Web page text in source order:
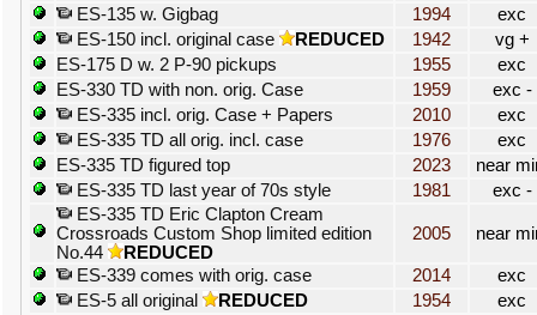
ES-135 w. Gigbag
1994
exc
ES-150 incl. original case
REDUCED 1942
vg +
ES-175 D w. 2 P-90 pickups
1955
exc
ES-330 TD with non. orig. Case
1959
exc -
ES-335 incl. orig. Case + Papers
2010
exc
ES-335 TD all orig. incl. case
1976
exc
ES-335 TD figured top
2023
near
ES-335 TD last year of 70s style
1981
exc -
ES-335 TD Eric Clapton Cream
Crossroads Custom Shop limited edition
No.44
REDUCED
2005 near
ES-339 comes with orig. case 2014
exc
ES-5 all original
REDUCED 1954 exc